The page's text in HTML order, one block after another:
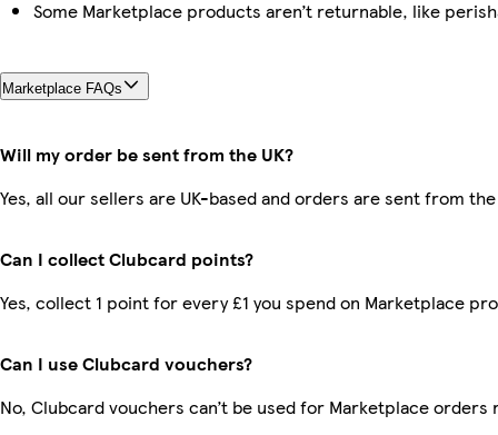
Some Marketplace products aren’t returnable, like
Marketplace FAQs
Will my order be sent from the UK?
Yes, all our sellers are UK-based and orders are sent from the
Can I collect Clubcard points?
Yes, collect 1 point for every £1 you spend on Marketplace
Can I use Clubcard vouchers?
No, Clubcard vouchers can’t be used for Marketplace orders